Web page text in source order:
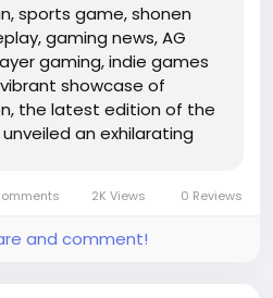
sports game, shonen
gaming news, AG
gaming, indie games
showcase of
the latest edition of the
an exhilarating
2K Views 0 Reviews
and comment!